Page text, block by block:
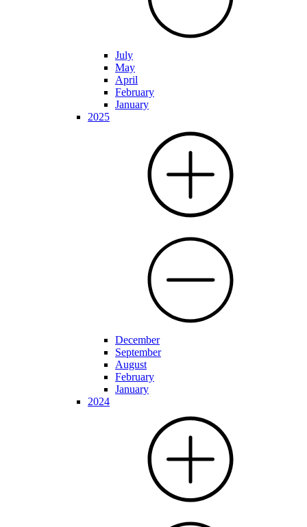
July
May
April
February
January
2025
December
September
August
February
January
2024